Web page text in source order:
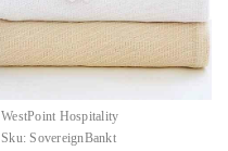
WestPoint Hospitality
Sku: SovereignBankt